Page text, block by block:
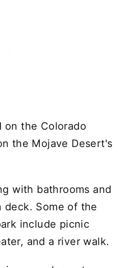
on the Colorado
the Mojave Desert's
with bathrooms and
deck. Some of the
include picnic
and a river walk.